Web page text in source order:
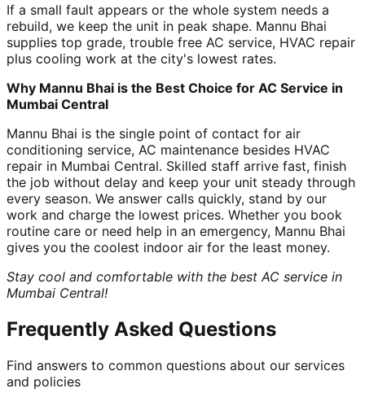
If a small fault appears or the whole system needs a
rebuild, we keep the unit in peak shape. Mannu Bhai
supplies top grade, trouble free AC service, HVAC repair
plus cooling work at the city's lowest rates.
Why Mannu Bhai is the Best Choice for AC Service in
Mumbai Central
Mannu Bhai is the single point of contact for air
conditioning service, AC maintenance besides HVAC
repair in Mumbai Central. Skilled staff arrive fast, finish
the job without delay and keep your unit steady through
every season. We answer calls quickly, stand by our
work and charge the lowest prices. Whether you book
routine care or need help in an emergency, Mannu Bhai
gives you the coolest indoor air for the least money.
Stay cool and comfortable with the best AC service in
Mumbai Central!
Frequently Asked Questions
Find answers to common questions about our services
and policies